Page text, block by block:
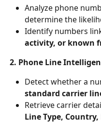
Analyze phone
determine the
Identify numbers
activity, or known
2. Phone Line
Detect whether a
standard carrier
Retrieve carrier
Line Type,